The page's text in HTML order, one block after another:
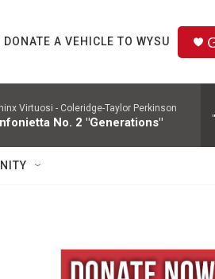
DONATE A VEHICLE TO WYSU
Virtuosi - Coleridge-Taylor Perkinson
No. 2 "Generations"